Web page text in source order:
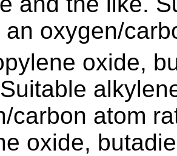
an oxygen/
oxide,
carbon atom
oxide,